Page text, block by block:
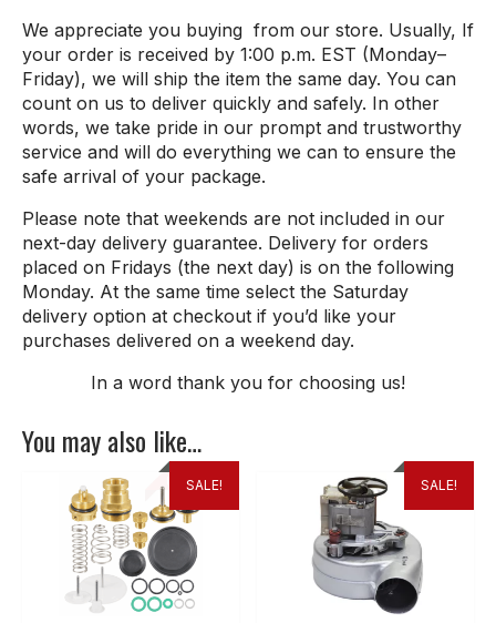
We appreciate you buying from our store. Usually, If
your order is received by 1:00 p.m. EST (Monday–
Friday), we will ship the item the same day. You can
count on us to deliver quickly and safely. In other
words, we take pride in our prompt and trustworthy
service and will do everything we can to ensure the
safe arrival of your package.
Please note that weekends are not included in our
next-day delivery guarantee. Delivery for orders
placed on Fridays (the next day) is on the following
Monday. At the same time select the Saturday
delivery option at checkout if you’d like your
purchases delivered on a weekend day.
In a word thank you for choosing us!
You may also like…
SALE! SALE!